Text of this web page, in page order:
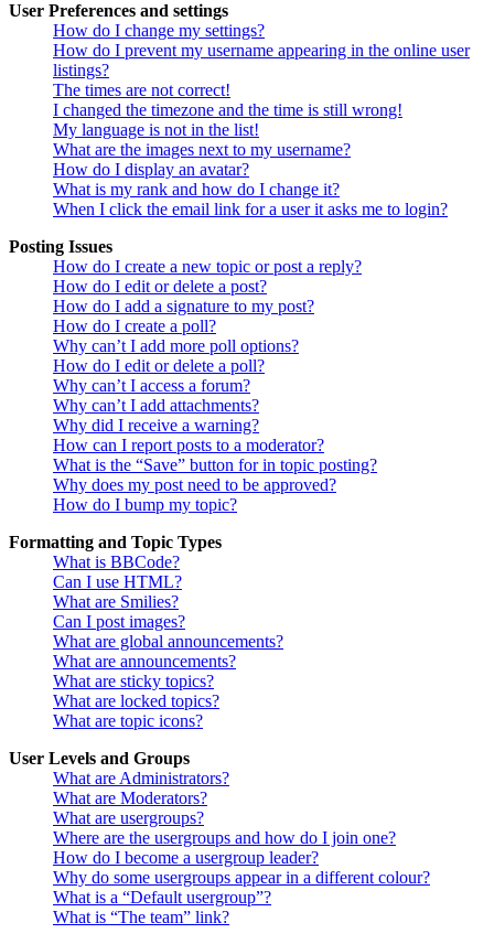
User Preferences and settings
How do I change my settings?
How do I prevent my username appearing in the online user
listings?
The times are not correct!
I changed the timezone and the time is still wrong!
My language is not in the list!
What are the images next to my username?
How do I display an avatar?
What is my rank and how do I change it?
When I click the email link for a user it asks me to login?
Posting Issues
How do I create a new topic or post a reply?
How do I edit or delete a post?
How do I add a signature to my post?
How do I create a poll?
Why can’t I add more poll options?
How do I edit or delete a poll?
Why can’t I access a forum?
Why can’t I add attachments?
Why did I receive a warning?
How can I report posts to a moderator?
What is the “Save” button for in topic posting?
Why does my post need to be approved?
How do I bump my topic?
Formatting and Topic Types
What is BBCode?
Can I use HTML?
What are Smilies?
Can I post images?
What are global announcements?
What are announcements?
What are sticky topics?
What are locked topics?
What are topic icons?
User Levels and Groups
What are Administrators?
What are Moderators?
What are usergroups?
Where are the usergroups and how do I join one?
How do I become a usergroup leader?
Why do some usergroups appear in a different colour?
What is a “Default usergroup”?
What is “The team” link?